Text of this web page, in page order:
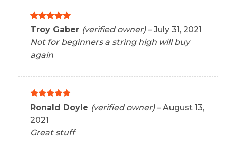
Rated 5
out of 5
Troy Gaber (verified owner) – July 31, 2021
Not for beginners a string high will buy
again
Rated5
Ronald Doyle (verified owner) – August 13,
2021
Great stuff